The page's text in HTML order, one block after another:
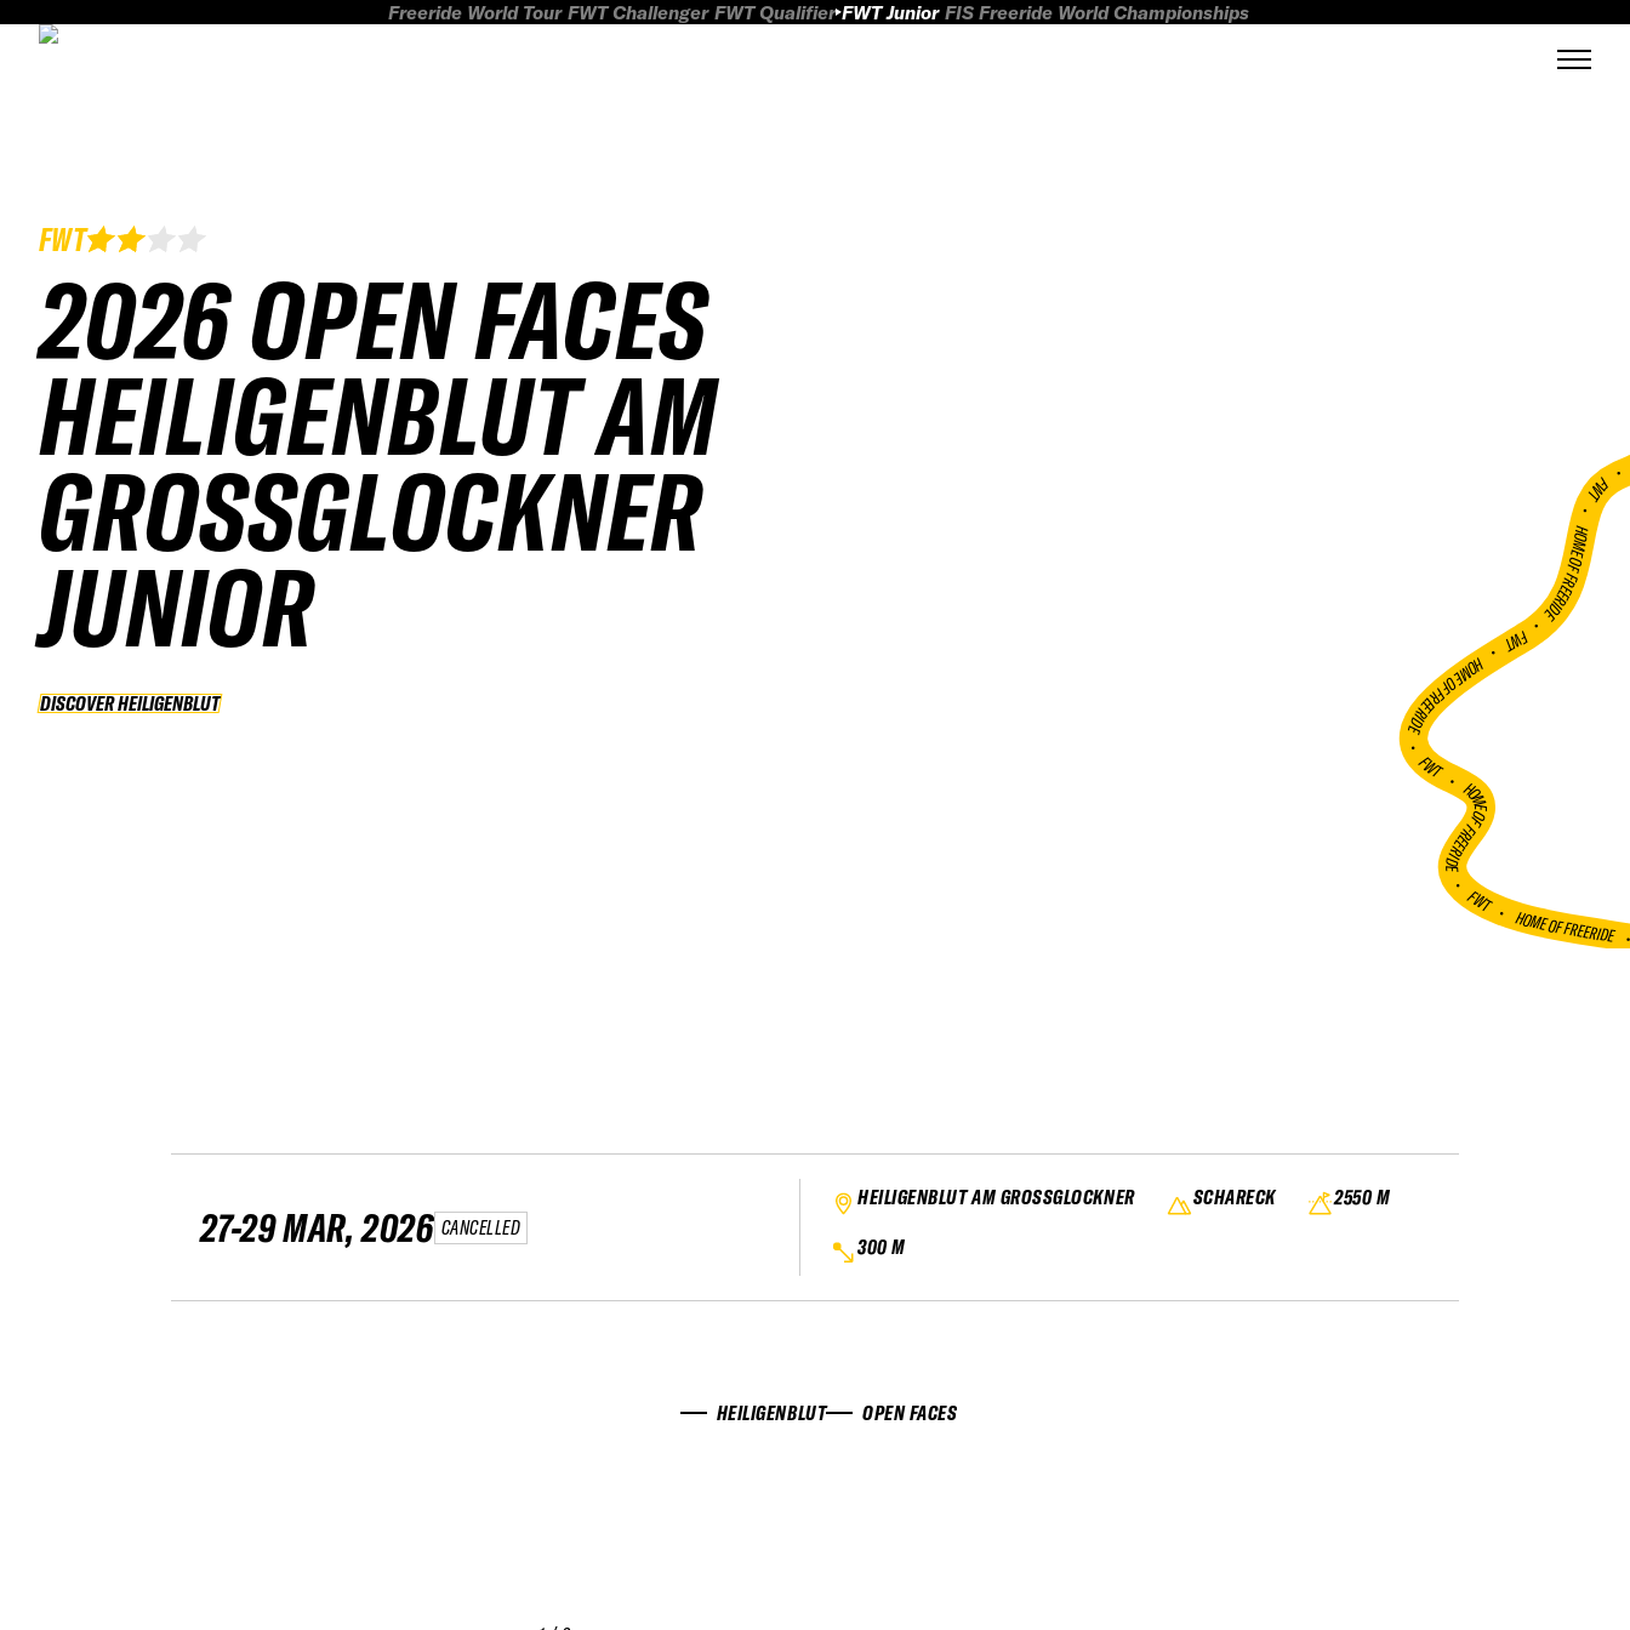
Freeride World Tour FWT Challenger FWT Qualifier FWT Junior FIS Freeride World Championships
FWT
2026 OPEN FACES
HEILIGENBLUT AM
GROSSGLOCKNER J
UNIOR
DISCOVER HEILIGENBLUT
DISCOVER HEILIGENBLUT
FWT •
HOME OF FREERIDE
•
FWT •
HOME OF FREERIDE
•
FWT •
HOME OF FREERIDE
•
FWT •HOME OF FREERIDE
27-29 MAR, 2026 CANCELLED
HEILIGENBLUT AM GROSSGLOCKNER SCHARECK
2550 M
300 M
HEILIGENBLUT OPEN FACES